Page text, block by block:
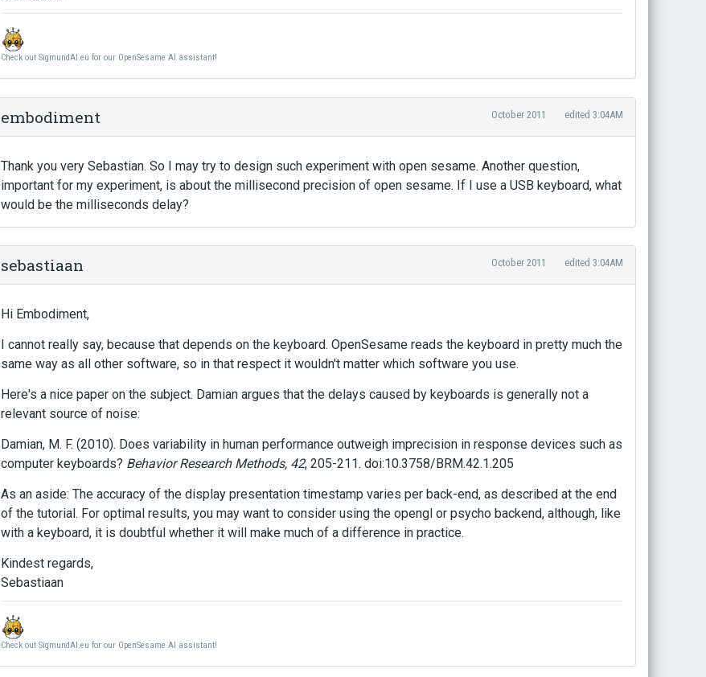
Check out SigmundAI.eu for our OpenSesame AI assistant!
embodiment October 2011 edited 3:04AM
Thank you very Sebastian. So I may try to design such experiment with open sesame. Another question,
important for my experiment, is about the millisecond precision of open sesame. If I use a USB keyboard, what
would be the milliseconds delay?
sebastiaan October 2011 edited 3:04AM
Hi Embodiment,
I cannot really say, because that depends on the keyboard. OpenSesame reads the keyboard in pretty much the
same way as all other software, so in that respect it wouldn't matter which software you use.
Here's a nice paper on the subject. Damian argues that the delays caused by keyboards is generally not a
relevant source of noise:
Damian, M. F. (2010). Does variability in human performance outweigh imprecision in response devices such as
computer keyboards? Behavior Research Methods, 42, 205-211. doi:10.3758/BRM.42.1.205
As an aside: The accuracy of the display presentation timestamp varies per back-end, as described at the end
of the tutorial. For optimal results, you may want to consider using the opengl or psycho backend, although, like
with a keyboard, it is doubtful whether it will make much of a difference in practice.
Kindest regards,
Sebastiaan
Check out SigmundAI.eu for our OpenSesame AI assistant!